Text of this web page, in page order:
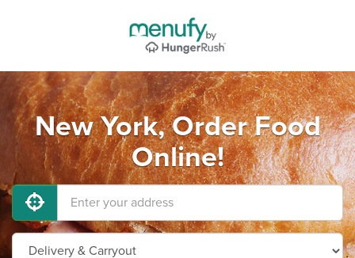
New York, Order Food
Online!